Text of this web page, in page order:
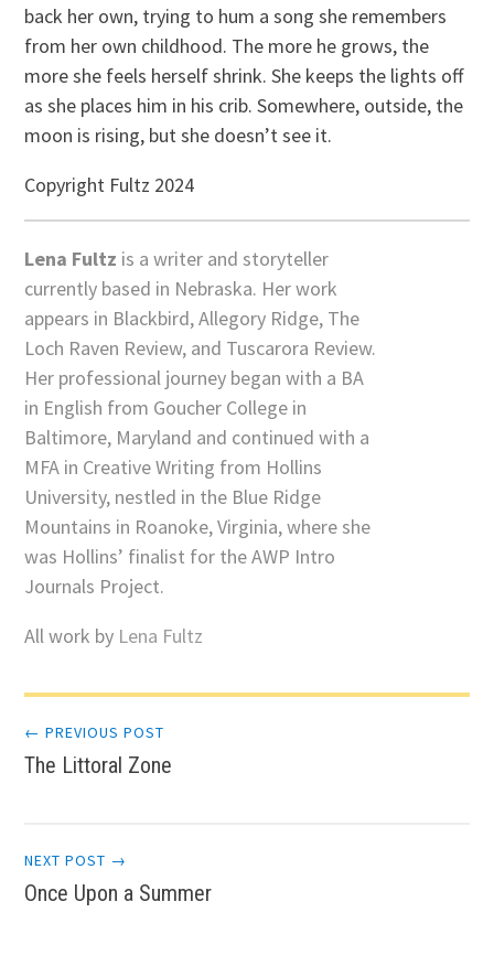
back her own, trying to hum a song she remembers
from her own childhood. The more he grows, the
more she feels herself shrink. She keeps the lights off
as she places him in his crib. Somewhere, outside, the
moon is rising, but she doesn’t see it.
Copyright Fultz 2024
Lena Fultz is a writer and storyteller
currently based in Nebraska. Her work
appears in Blackbird, Allegory Ridge, The
Loch Raven Review, and Tuscarora Review.
Her professional journey began with a BA
in English from Goucher College in
Baltimore, Maryland and continued with a
MFA in Creative Writing from Hollins
University, nestled in the Blue Ridge
Mountains in Roanoke, Virginia, where she
was Hollins’ finalist for the AWP Intro
Journals Project.
All work by Lena Fultz
Post
navigation
← PREVIOUS POST
The Littoral Zone
NEXT POST →
Once Upon a Summer